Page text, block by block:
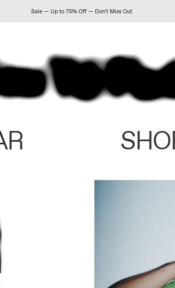
Sale — Up to 75% Off — Don't Miss Out